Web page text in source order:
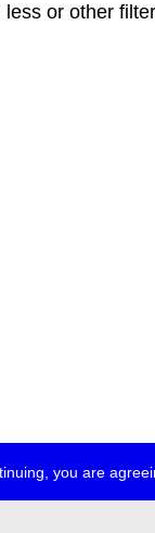
you are
less or other